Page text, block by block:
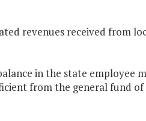
revenues received from
in the state employee
from the general fund